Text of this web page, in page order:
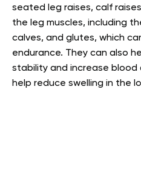
seated leg raises, calf
the leg muscles, including
calves, and glutes, which
endurance. They can also
stability and increase blood
help reduce swelling in the